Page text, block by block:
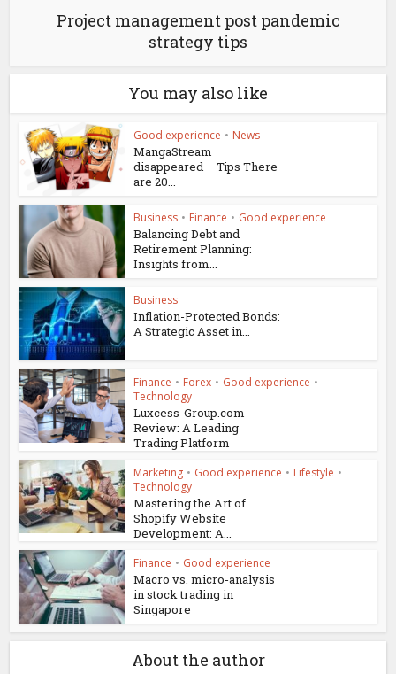
Project management post pandemic
strategy tips
You may also like
Good experience • News
MangaStream
disappeared – Tips There
are 20...
Business • Finance • Good experience
Balancing Debt and
Retirement Planning:
Insights from...
Business
Inflation-Protected Bonds:
A Strategic Asset in...
Finance • Forex • Good experience •
Technology
Luxcess-Group.com
Review: A Leading
Trading Platform
Marketing • Good experience • Lifestyle •
Technology
Mastering the Art of
Shopify Website
Development: A...
Finance • Good experience
Macro vs. micro-analysis
in stock trading in
Singapore
About the author